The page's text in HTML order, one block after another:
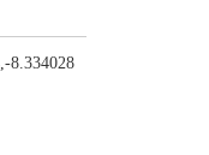
8.334028